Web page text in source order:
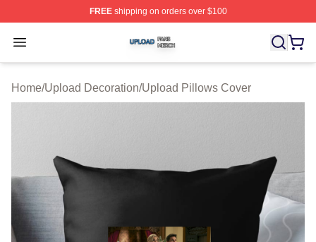
FREEshipping on orders over $100
Open menu
Upload Shop ⚡️ Officially Licensed Upload Merch Store
Home/Upload Decoration/Upload Pillows Cover